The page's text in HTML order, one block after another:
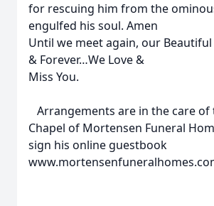
for rescuing him from the
engulfed his soul. Amen
Until we meet again, our
& Forever…We Love &
Miss You.
Arrangements are in the care of
Chapel of Mortensen Funeral
sign his online guestbook